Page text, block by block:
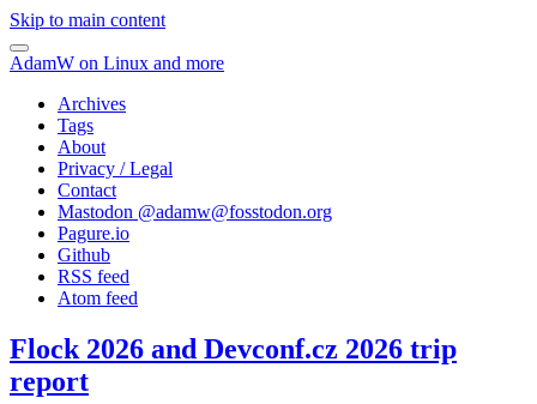
Skip to main content
AdamW on Linux and more
Archives
Tags
About
Privacy / Legal
Contact
Mastodon @adamw@fosstodon.org
Pagure.io
Github
RSS feed
Atom feed
Flock 2026 and Devconf.cz 2026 trip
report